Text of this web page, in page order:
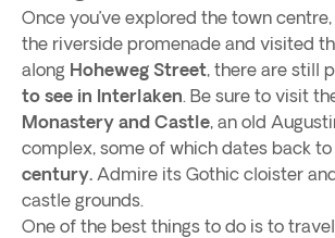
Once you’ve explored the town
the riverside promenade and visited
along Hoheweg Street, there are still
to see in Interlaken. Be sure to visit
Monastery and Castle, an old
complex, some of which dates back
century. Admire its Gothic cloister
castle grounds.
One of the best things to do is to